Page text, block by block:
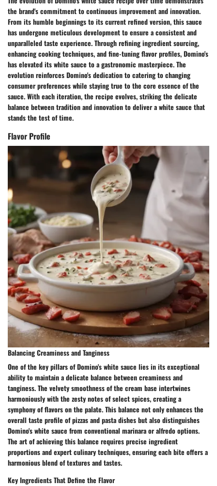
the brand's commitment to continuous improvement and innovation.
From its humble beginnings to its current refined version, this sauce
has undergone meticulous development to ensure a consistent and
unparalleled taste experience. Through refining ingredient sourcing,
enhancing cooking techniques, and fine-tuning flavor profiles, Domino's
has elevated its white sauce to a gastronomic masterpiece. The
evolution reinforces Domino's dedication to catering to changing
consumer preferences while staying true to the core essence of the
sauce. With each iteration, the recipe evolves, striking the delicate
balance between tradition and innovation to deliver a white sauce that
stands the test of time.
Flavor Profile
Balancing Creaminess and Tanginess
One of the key pillars of Domino's white sauce lies in its exceptional
ability to maintain a delicate balance between creaminess and
tanginess. The velvety smoothness of the cream base intertwines
harmoniously with the zesty notes of select spices, creating a
symphony of flavors on the palate. This balance not only enhances the
overall taste profile of pizzas and pasta dishes but also distinguishes
Domino's white sauce from conventional marinara or alfredo options.
The art of achieving this balance requires precise ingredient
proportions and expert culinary techniques, ensuring each bite offers a
harmonious blend of textures and tastes.
Key Ingredients That Define the Flavor